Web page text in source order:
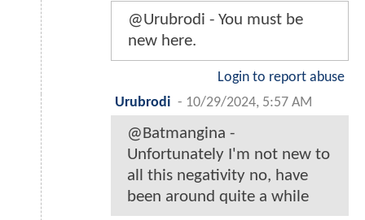
@Urubrodi - You must be
new here.
Login to report abuse
Urubrodi - 10/29/2024, 5:57 AM
@Batmangina -
Unfortunately I'm not new to
all this negativity no, have
been around quite a while